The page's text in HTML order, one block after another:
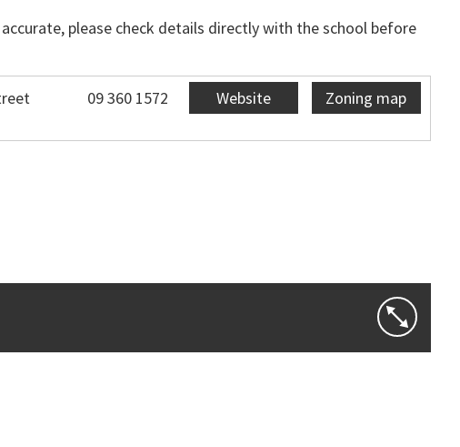
please check details directly with the school before
09 360 1572 Website Zoning map